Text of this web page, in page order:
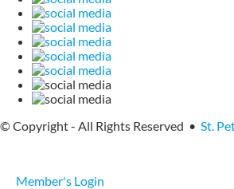
© Copyright - All Rights Reserved • St.
Member's Login